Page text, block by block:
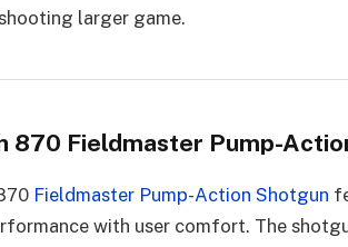
larger game.
870 Fieldmaster Pump-
Fieldmaster Pump-Action Shotgun
with user comfort. The